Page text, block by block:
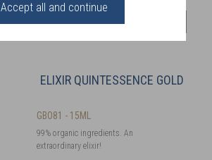
Accept all and continue
69,00 €
ELIXIR QUINTESSENCE GOLD
GBO81 - 15ML
99% organic ingredients. An
extraordinary elixir!